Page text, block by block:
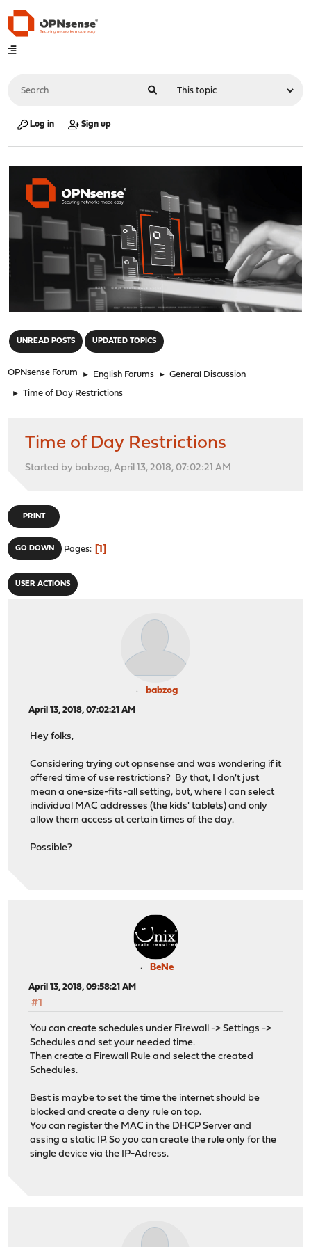
Log in Sign up
UNREAD POSTS UPDATED TOPICS
OPNsense Forum ► English Forums ► General Discussion
► Time of Day Restrictions
Time of Day Restrictions
Started by babzog, April 13, 2018, 07:02:21 AM
PRINT
GO DOWN Pages 1
USER ACTIONS
babzog
April 13, 2018, 07:02:21 AM
Hey folks,
Considering trying out opnsense and was wondering if it
offered time of use restrictions? By that, I don't just
mean a one-size-fits-all setting, but, where I can select
individual MAC addresses (the kids' tablets) and only
allow them access at certain times of the day.
Possible?
BeNe
April 13, 2018, 09:58:21 AM
#1
You can create schedules under Firewall -> Settings ->
Schedules and set your needed time.
Then create a Firewall Rule and select the created
Schedules.
Best is maybe to set the time the internet should be
blocked and create a deny rule on top.
You can register the MAC in the DHCP Server and
assing a static IP. So you can create the rule only for the
single device via the IP-Adress.